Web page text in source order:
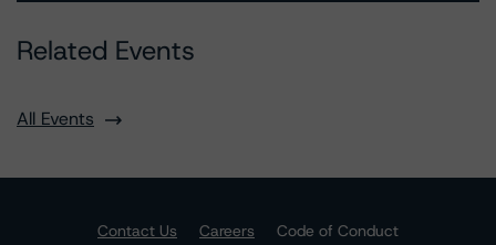
Related Events
All Events
Contact Us Careers
Code of Conduct